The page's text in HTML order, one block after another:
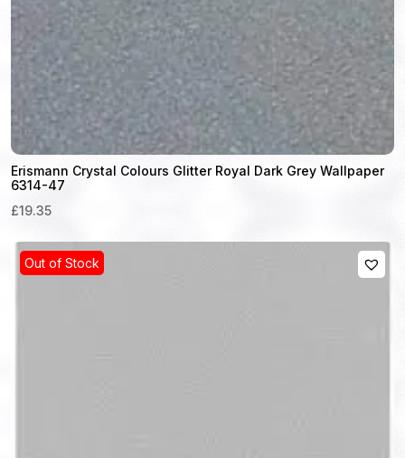
Erismann Crystal Colours Glitter Royal Dark Grey Wallpaper
6314-47
£19.35
Out of Stock